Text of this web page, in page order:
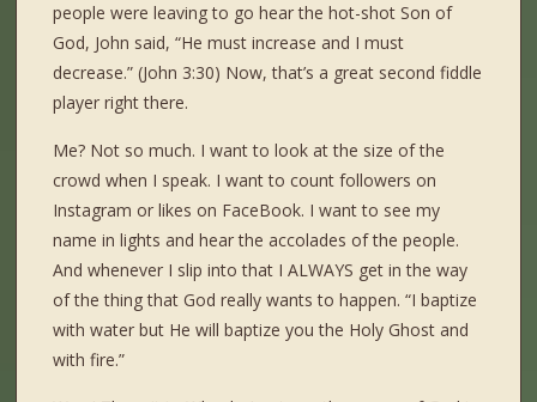
people were leaving to go hear the hot-shot Son of
God, John said, “He must increase and I must
decrease.” (John 3:30) Now, that’s a great second fiddle
player right there.
Me? Not so much. I want to look at the size of the
crowd when I speak. I want to count followers on
Instagram or likes on FaceBook. I want to see my
name in lights and hear the accolades of the people.
And whenever I slip into that I ALWAYS get in the way
of the thing that God really wants to happen. “I baptize
with water but He will baptize you the Holy Ghost and
with fire.”